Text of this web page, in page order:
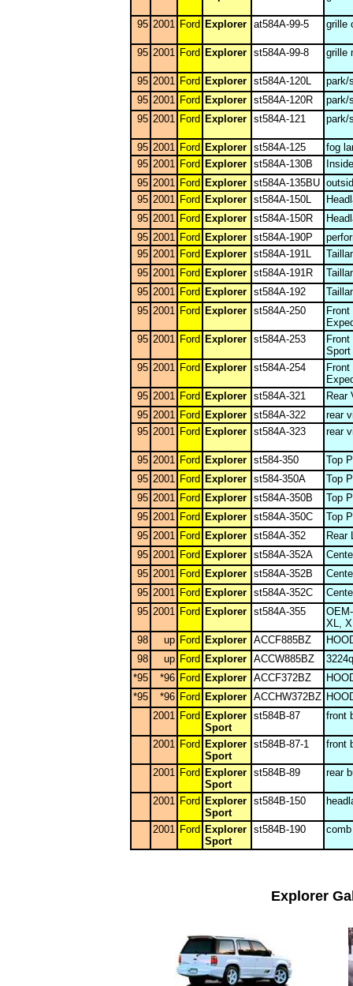
95 2001 Ford Explorer at584A-99-5 grille
95 2001 Ford Explorer st584A-99-8 grille
95 2001 Ford Explorer st584A-120L
park/
95 2001 Ford Explorer st584A-120R
park/
95 2001 Ford Explorer st584A-121 park/
95 2001 Ford Explorer st584A-125
fog
95 2001 Ford Explorer st584A-130B
95 2001 Ford Explorer st584A-135BU
95 2001 Ford Explorer st584A-150L
95 2001 Ford Explorer st584A-150R
95 2001 Ford Explorer st584A-190P
95 2001 Ford Explorer st584A-191L
95 2001 Ford Explorer st584A-191R
95 2001 Ford Explorer st584A-192
95 2001 Ford Explorer st584A-250
95 2001 Ford Explorer st584A-253
Sport
95 2001 Ford Explorer st584A-254
95 2001 Ford Explorer st584A-321
Rear
95 2001 Ford Explorer st584A-322
rear
95 2001 Ford Explorer st584A-323 rear
95 2001 Ford Explorer st584-350
Top
95 2001 Ford Explorer st584-350A
Top
95 2001 Ford Explorer st584A-350B
Top
95 2001 Ford Explorer st584A-350C
Top
95 2001 Ford Explorer st584A-352
Rear
95 2001 Ford Explorer st584A-352A
95 2001 Ford Explorer st584A-352B
95 2001 Ford Explorer st584A-352C
95 2001 Ford Explorer st584A-355
XL,
98
up Ford Explorer ACCF885BZ
98
up Ford Explorer ACCW885BZ
*95
*96 Ford Explorer ACCF372BZ
*95
*96 Ford Explorer ACCHW372BZ
2001 Ford Explorer
Sport
st584B-87 front
2001 Ford Explorer
Sport
st584B-87-1 front
2001 Ford Explorer
Sport
st584B-89 rear
2001 Ford Explorer
Sport
st584B-150
2001 Ford Explorer
Sport
st584B-190
Explorer